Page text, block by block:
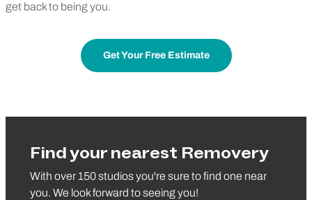
get back to being you.
Get Your Free Estimate
Find your nearest Removery
With over 150 studios you're sure to find one near
you. We look forward to seeing you!